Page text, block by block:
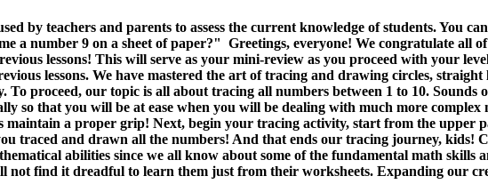
by teachers and parents to assess the current knowledge of students. You
a number 9 on a sheet of paper?" Greetings, everyone! We congratulate all
lessons! This will serve as your mini-review as you proceed with your
lessons. We have mastered the art of tracing and drawing circles, straight
proceed, our topic is all about tracing all numbers between 1 to 10. Sounds
so that you will be at ease when you will be dealing with much more
maintain a proper grip! Next, begin your tracing activity, start from the upper
traced and drawn all the numbers! And that ends our tracing journey, kids!
abilities since we all know about some of the fundamental math skills
not find it dreadful to learn them just from their worksheets. Expanding our